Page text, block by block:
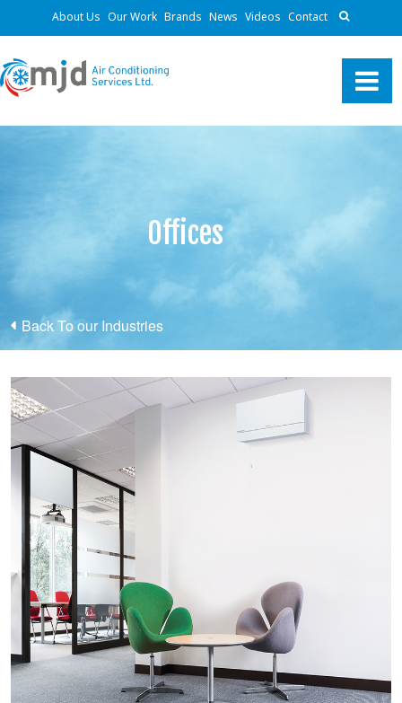
About Us Our Work Brands News Videos Contact
Offices
Back To our Industries